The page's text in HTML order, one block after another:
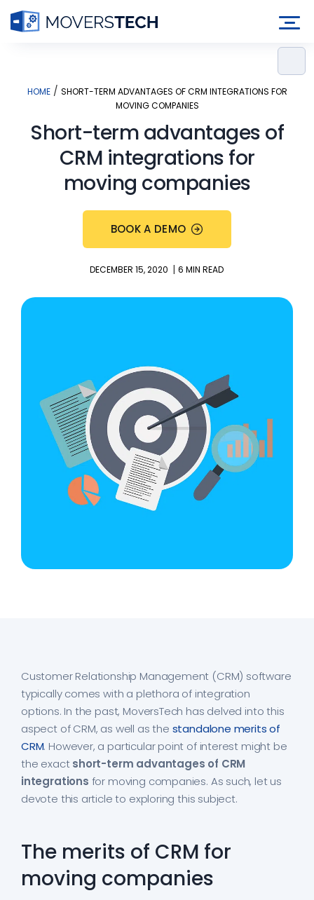
content
HOME/ SHORT-TERM ADVANTAGES OF CRM INTEGRATIONS FOR
MOVING COMPANIES
Short-term advantages of
CRM integrations for
moving companies
BOOK A DEMO
DECEMBER 15, 2020 | 6 MIN READ
Customer Relationship Management (CRM) software
typically comes with a plethora of integration
options. In the past, MoversTech has delved into this
aspect of CRM, as well as the standalone merits of
CRM. However, a particular point of interest might be
the exactshort-term advantages of CRM
integrations for moving companies. As such, let us
devote this article to exploring this subject.
The merits of CRM for
moving companies